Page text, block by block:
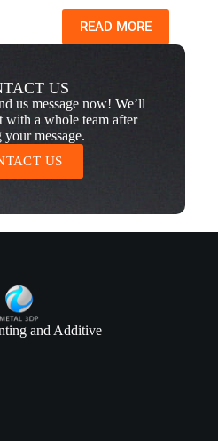
READ MORE
US
us message now! We’ll
with a whole team after
message.
US
and Additive